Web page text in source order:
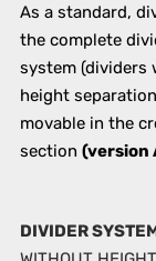
As a standard,
the complete
system (dividers
height
movable in the
section (version
DIVIDER